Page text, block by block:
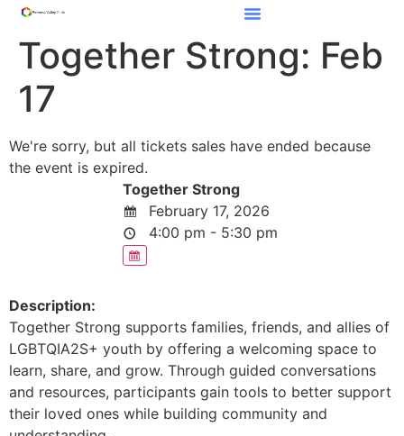
Together Strong: Feb
17
We're sorry, but all tickets sales have ended because
the event is expired.
Together Strong
February 17, 2026
4:00 pm - 5:30 pm
Description:
Together Strong supports families, friends, and allies of
LGBTQIA2S+ youth by offering a welcoming space to
learn, share, and grow. Through guided conversations
and resources, participants gain tools to better support
their loved ones while building community and